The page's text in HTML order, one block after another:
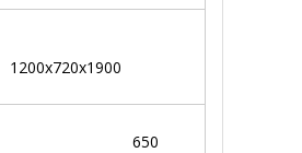
1200x720x1900
650